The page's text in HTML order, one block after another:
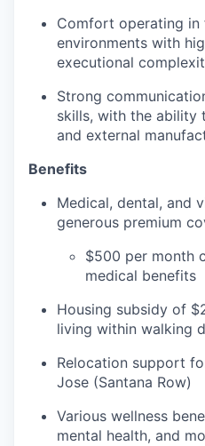
Comfort operating in
environments with
executional
Strong
skills, with the ability
and external
Benefits
Medical, dental, and
generous premium
$500 per month
medical benefits
Housing subsidy of
living within walking
Relocation support
Jose (Santana Row)
Various wellness
mental health, and